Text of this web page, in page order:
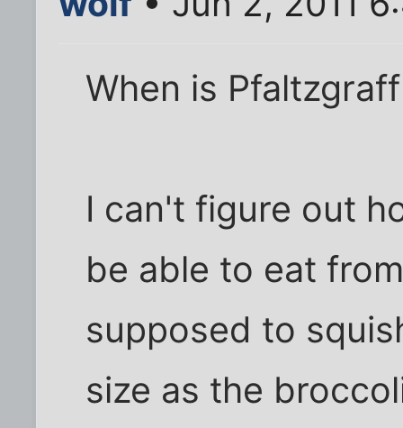
When is
I can't figure out
be able to eat
supposed to
size as the